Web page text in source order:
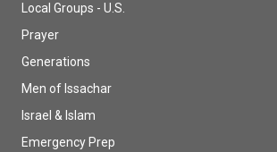
Local Groups - U.S.
Prayer
Generations
Men of Issachar
Israel & Islam
Emergency Prep